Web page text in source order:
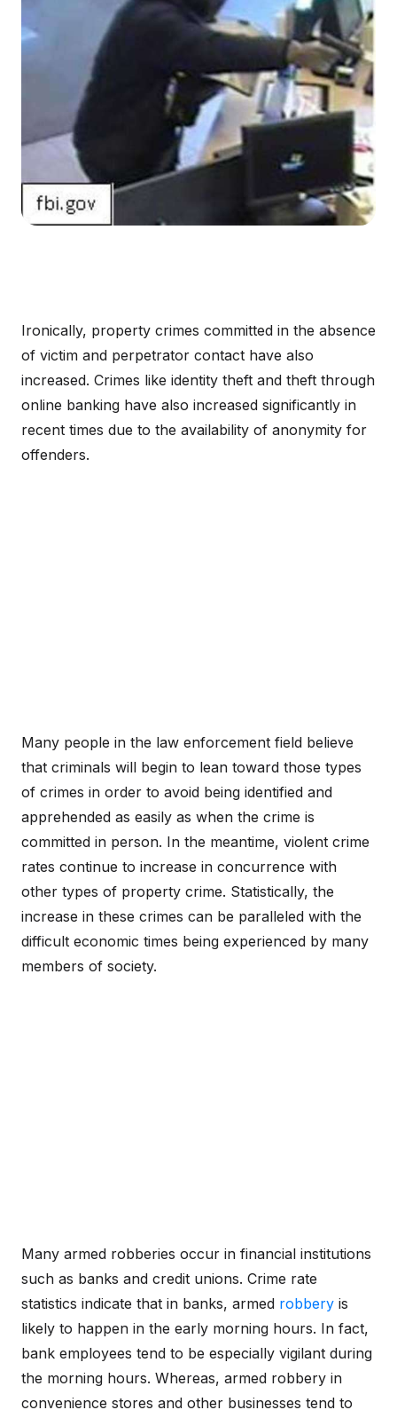
Ironically, property crimes committed in the absence
of victim and perpetrator contact have also
increased. Crimes like identity theft and theft through
online banking have also increased significantly in
recent times due to the availability of anonymity for
offenders.
Many people in the law enforcement field believe
that criminals will begin to lean toward those types
of crimes in order to avoid being identified and
apprehended as easily as when the crime is
committed in person. In the meantime, violent crime
rates continue to increase in concurrence with
other types of property crime. Statistically, the
increase in these crimes can be paralleled with the
difficult economic times being experienced by many
members of society.
Many armed robberies occur in financial institutions
such as banks and credit unions. Crime rate
statistics indicate that in banks, armed robbery is
likely to happen in the early morning hours. In fact,
bank employees tend to be especially vigilant during
the morning hours. Whereas, armed robbery in
convenience stores and other businesses tend to